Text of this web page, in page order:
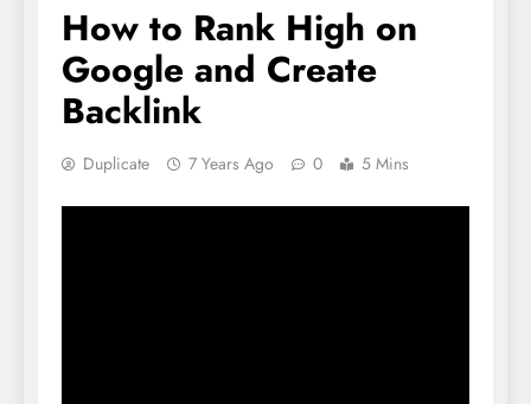
How to Rank High on
Google and Create
Backlink
Duplicate 7 Years Ago 0 5 Mins